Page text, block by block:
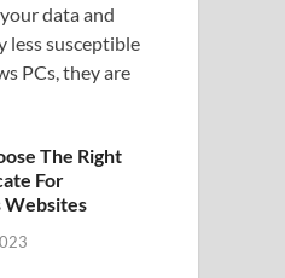
data and
less susceptible
PCs, they are
The Right
For
Websites